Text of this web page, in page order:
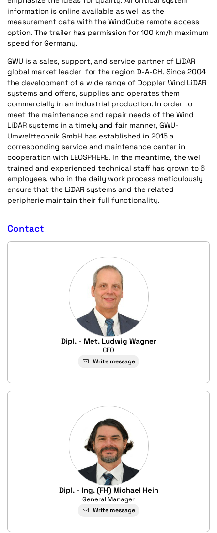
information is online available as well as the
measurement data with the WindCube remote access
option. The trailer has permission for 100 km/h maximum
speed for Germany.
GWU is a sales, support, and service partner of LiDAR
global market leader for the region D-A-CH. Since 2004
the development of a wide range of Doppler Wind LiDAR
systems and offers, supplies and operates them
commercially in an industrial production. In order to
meet the maintenance and repair needs of the Wind
LiDAR systems in a timely and fair manner, GWU-
Umwelttechnik GmbH has established in 2015 a
corresponding service and maintenance center in
cooperation with LEOSPHERE. In the meantime, the well
trained and experienced technical staff has grown to 6
employees, who in the daily work process meticulously
ensure that the LiDAR systems and the related
peripherie maintain their full functionality.
Contact
Dipl. - Met. Ludwig Wagner
CEO
Write message
Dipl. - Ing. (FH) Michael Hein
General Manager
Write message